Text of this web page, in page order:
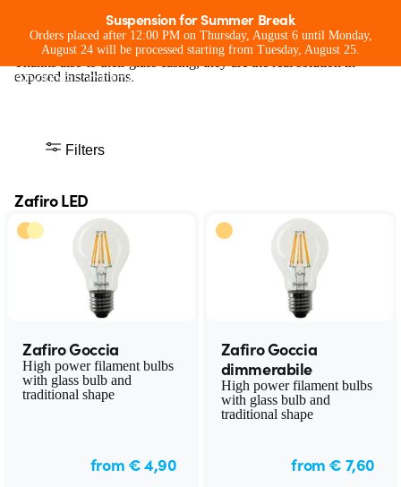
Suspension for Summer Break
Orders placed after 12:00 PM on Thursday, August 6 until Monday,
August 24 will be processed starting from Tuesday, August 25.
Zafiro LED
The light bulbs of the future with the
shapes of the past
ZafiroLED lamps offer the best of filament LED technology with
performance and design equal to traditional lamps.
exposed installations.
Filters
Zafiro LED
Zafiro Goccia
High power filament bulbs
with glass bulb and
traditional shape
from € 4,90
Zafiro Goccia
dimmerabile
High power filament bulbs
with glass bulb and
traditional shape
from € 7,60